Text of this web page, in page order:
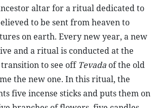
altar for a ritual dedicated to
to be sent from heaven to
on earth. Every new year, a new
and a ritual is conducted at the
transition to see off Tevada of the old
the new one. In this ritual, the
five incense sticks and puts them on